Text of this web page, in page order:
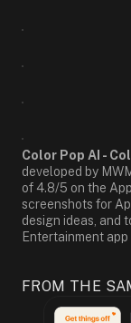
Color Pop AI -
developed by
of 4.8/5 on the
screenshots for
design ideas, and
Entertainment app
FROM THE